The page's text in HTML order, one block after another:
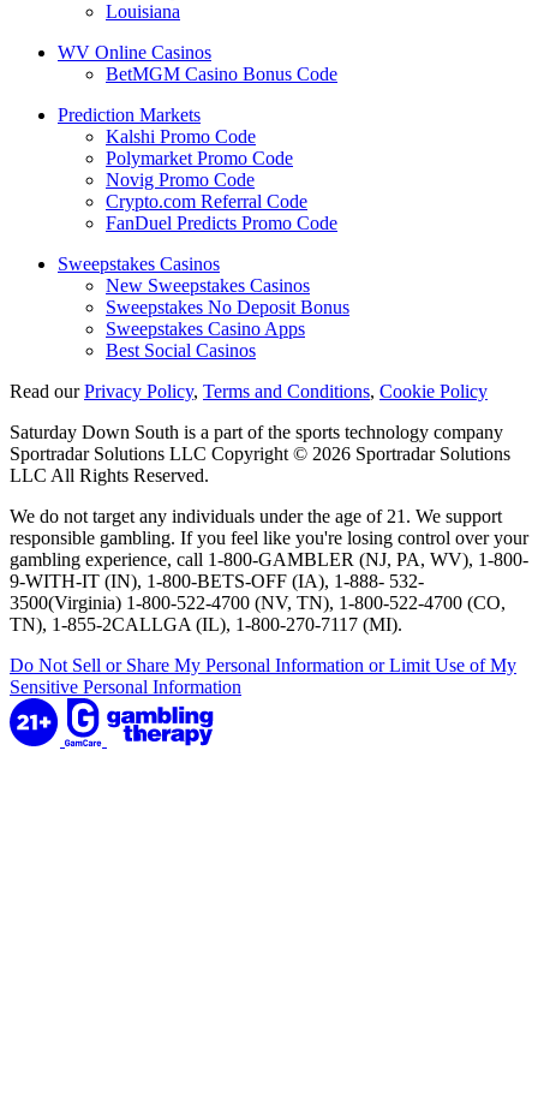
Louisiana
WV Online Casinos
BetMGM Casino Bonus Code
Prediction Markets
Kalshi Promo Code
Polymarket Promo Code
Novig Promo Code
Crypto.com Referral Code
FanDuel Predicts Promo Code
Sweepstakes Casinos
New Sweepstakes Casinos
Sweepstakes No Deposit Bonus
Sweepstakes Casino Apps
Best Social Casinos
Read ourPrivacy Policy, Terms and Conditions, Cookie Policy
Saturday Down South is a part of the sports technology company
Sportradar Solutions LLC Copyright © 2026 Sportradar Solutions
LLC All Rights Reserved.
We do not target any individuals under the age of 21. We support
responsible gambling. If you feel like you're losing control over your
gambling experience, call 1-800-GAMBLER (NJ, PA, WV), 1-800-
9-WITH-IT (IN), 1-800-BETS-OFF (IA), 1-888- 532-
3500(Virginia) 1-800-522-4700 (NV, TN), 1-800-522-4700 (CO,
TN), 1-855-2CALLGA (IL), 1-800-270-7117 (MI).
Do Not Sell or Share My Personal Information or Limit Use of My
Sensitive Personal Information